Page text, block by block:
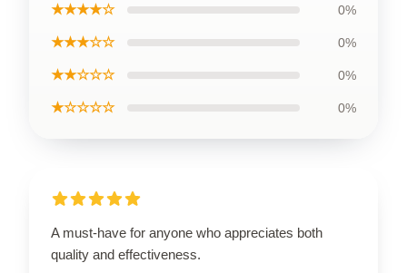
★★★★☆ 0%
★★★☆☆ 0%
★★☆☆☆ 0%
★☆☆☆☆ 0%
A must-have for anyone who appreciates both
quality and effectiveness.